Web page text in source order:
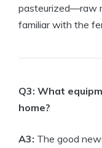
pasteurized—raw
familiar with the
Q3: What
home?
A3: The good